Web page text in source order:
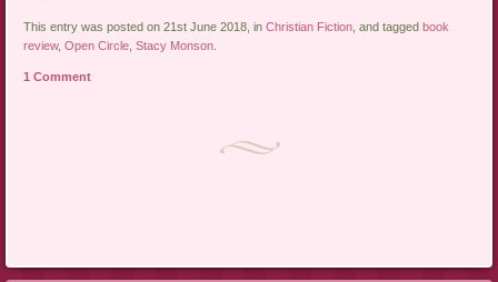
This entry was posted on 21st June 2018, inChristian Fiction , and tagged book
review,Open Circle ,Stacy Monson
1 Comment